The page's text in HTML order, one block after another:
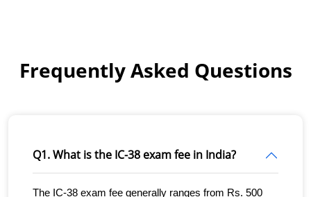
Frequently Asked Questions
Q1. What is the IC-38 exam fee in India?
The IC-38 exam fee generally ranges from Rs. 500